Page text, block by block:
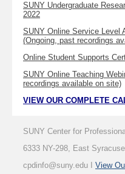
SUNY Undergraduate
2022
SUNY Online Service Level
(Ongoing, past recordings
Online Student Supports
SUNY Online Teaching
recordings available on site)
VIEW OUR COMPLETE
SUNY Center for
6333 NY-298, East
cpdinfo@suny.edu I View